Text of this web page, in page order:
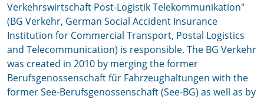
Verkehrswirtschaft Post-Logistik Telekommunikation"
(BG Verkehr, German Social Accident Insurance
Institution for Commercial Transport, Postal Logistics
and Telecommunication) is responsible. The BG Verkehr
was created in 2010 by merging the former
Berufsgenossenschaft für Fahrzeughaltungen with the
former See-Berufsgenossenschaft (See-BG) as well as by